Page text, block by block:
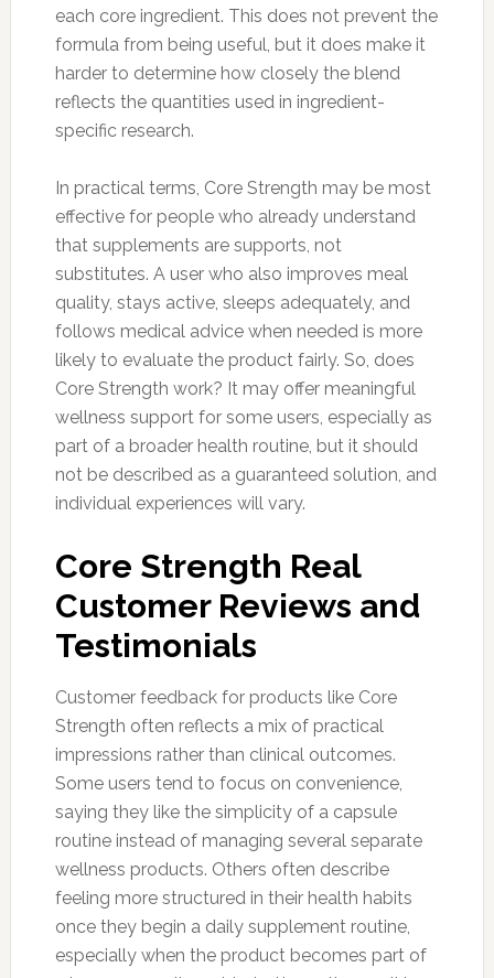
each core ingredient. This does not prevent the
formula from being useful, but it does make it
harder to determine how closely the blend
reflects the quantities used in ingredient-
specific research.
In practical terms, Core Strength may be most
effective for people who already understand
that supplements are supports, not
substitutes. A user who also improves meal
quality, stays active, sleeps adequately, and
follows medical advice when needed is more
likely to evaluate the product fairly. So, does
Core Strength work? It may offer meaningful
wellness support for some users, especially as
part of a broader health routine, but it should
not be described as a guaranteed solution, and
individual experiences will vary.
Core Strength Real
Customer Reviews and
Testimonials
Customer feedback for products like Core
Strength often reflects a mix of practical
impressions rather than clinical outcomes.
Some users tend to focus on convenience,
saying they like the simplicity of a capsule
routine instead of managing several separate
wellness products. Others often describe
feeling more structured in their health habits
once they begin a daily supplement routine,
especially when the product becomes part of